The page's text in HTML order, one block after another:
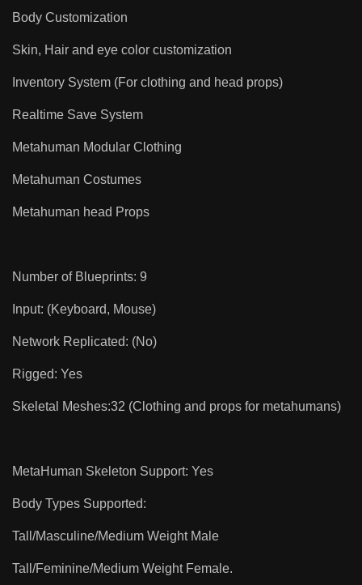
Body Customization
Skin, Hair and eye color customization
Inventory System (For clothing and head props)
Realtime Save System
Metahuman Modular Clothing
Metahuman Costumes
Metahuman head Props
Number of Blueprints: 9
Input: (Keyboard, Mouse)
Network Replicated: (No)
Rigged: Yes
Skeletal Meshes:32 (Clothing and props for metahumans)
MetaHuman Skeleton Support: Yes
Body Types Supported:
Tall/Masculine/Medium Weight Male
Tall/Feminine/Medium Weight Female.